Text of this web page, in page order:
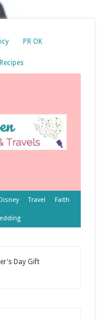
PR OK
Travel Faith
Day Gift